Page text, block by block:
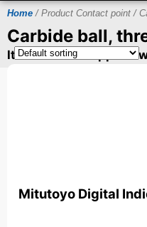
Home / Product Contact point /
Carbide ball,
Items can be supplied
Mitutoyo Digital